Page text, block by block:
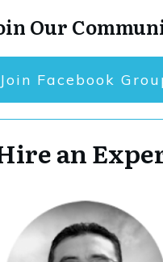
Our
Join Facebook
an